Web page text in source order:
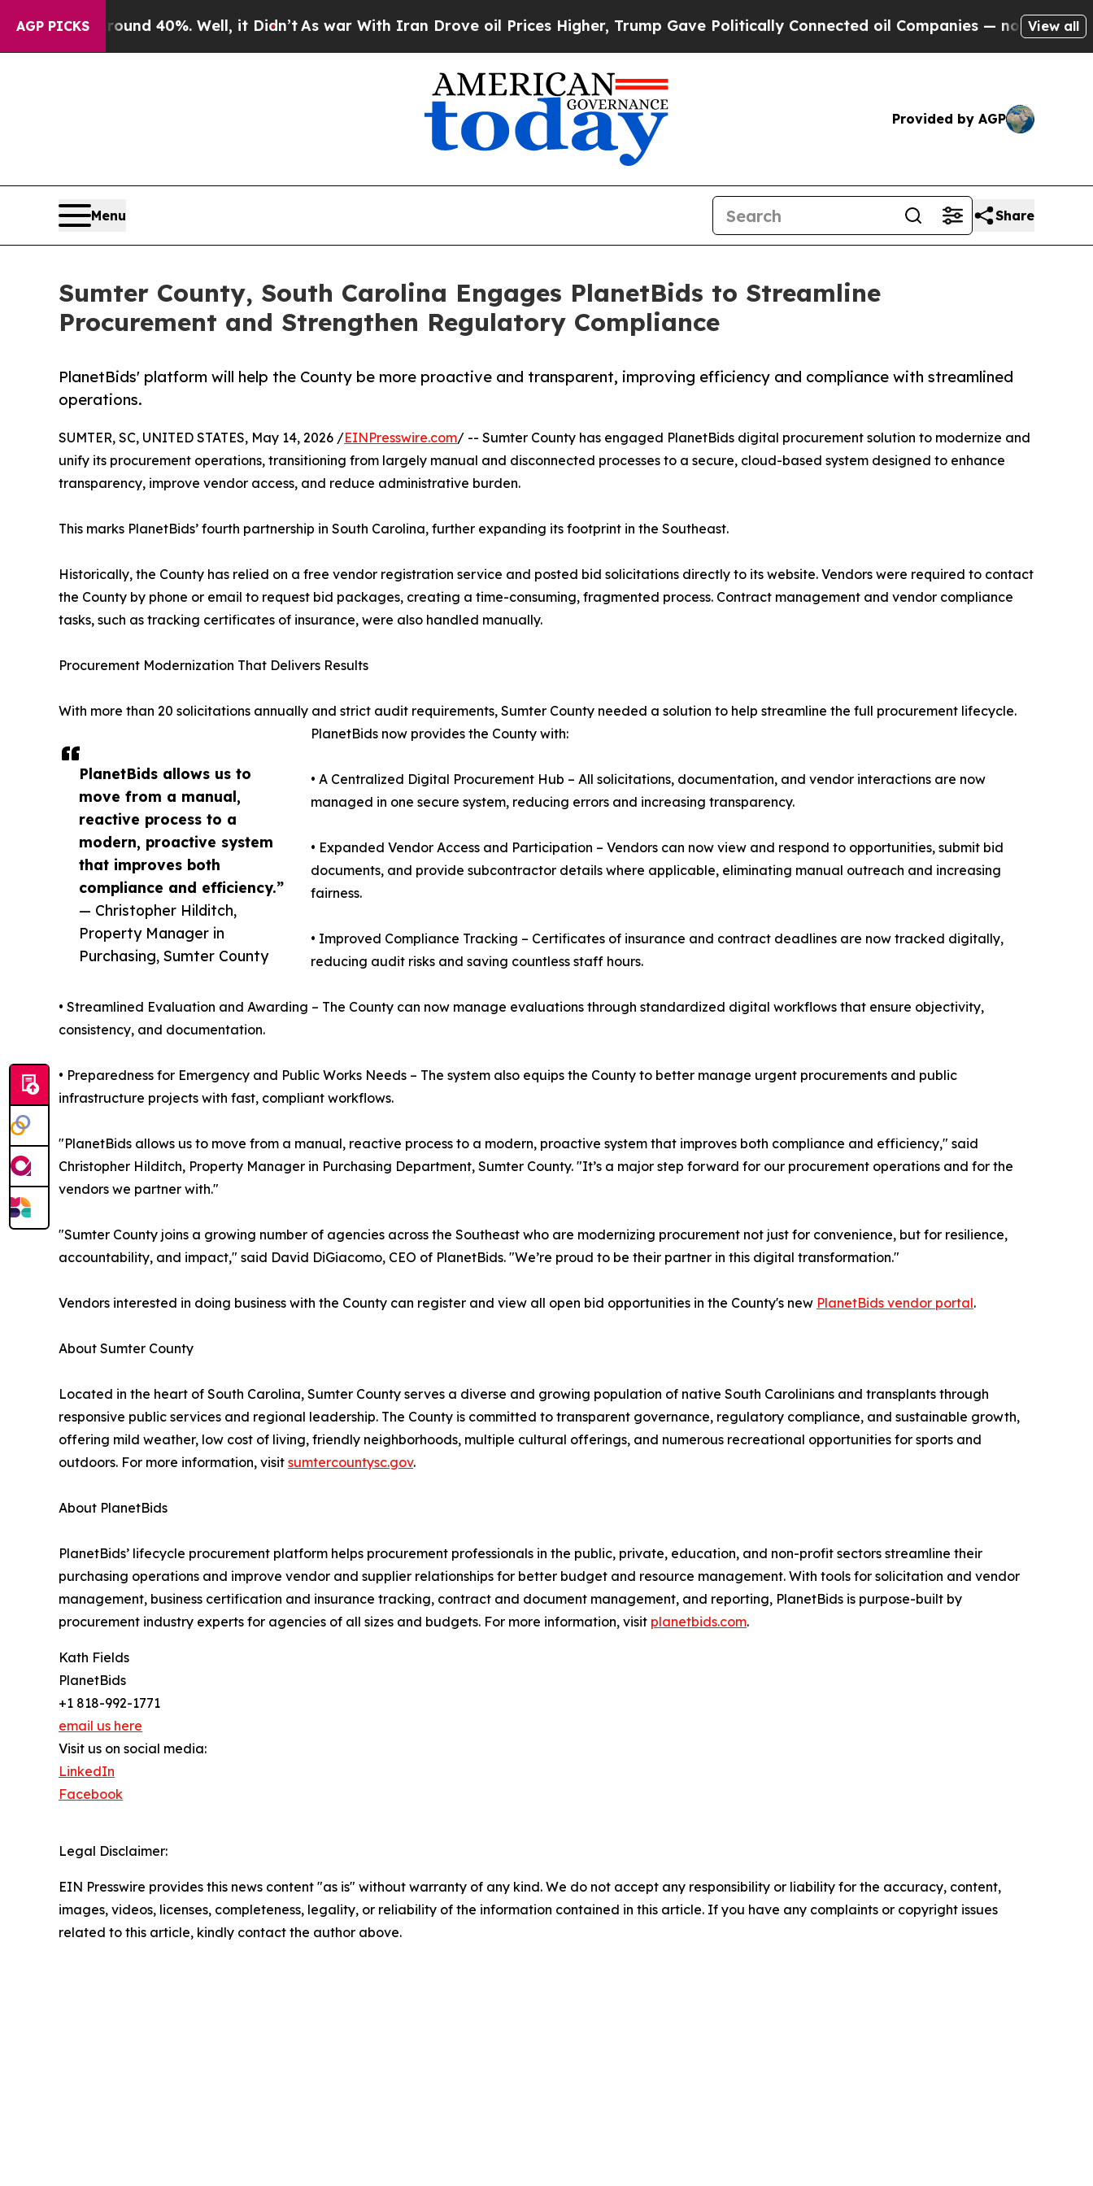
AGP PICKS
Around 40%. Well, it Didn’tAs war With Iran Drove oil Prices Higher, Trump Gave Politically Connected oil Companies — not Taxpayers — the
View all
Provided by AGP
Menu Share
Sumter County, South Carolina Engages PlanetBids to Streamline
Procurement and Strengthen Regulatory Compliance
PlanetBids' platform will help the County be more proactive and transparent, improving efficiency and compliance with streamlined
operations.
PlanetBids allows us to
move from a manual,
reactive process to a
modern, proactive system
that improves both
compliance and efficiency.”
— Christopher Hilditch,
Property Manager in
Purchasing, Sumter County
SUMTER, SC, UNITED STATES, May 14, 2026 /EINPresswire.com/ -- Sumter County has engaged PlanetBids digital procurement solution to modernize and
unify its procurement operations, transitioning from largely manual and disconnected processes to a secure, cloud-based system designed to enhance
transparency, improve vendor access, and reduce administrative burden.
This marks PlanetBids’ fourth partnership in South Carolina, further expanding its footprint in the Southeast.
Historically, the County has relied on a free vendor registration service and posted bid solicitations directly to its website. Vendors were required to contact
the County by phone or email to request bid packages, creating a time-consuming, fragmented process. Contract management and vendor compliance
tasks, such as tracking certificates of insurance, were also handled manually.
Procurement Modernization That Delivers Results
With more than 20 solicitations annually and strict audit requirements, Sumter County needed a solution to help streamline the full procurement lifecycle.
PlanetBids now provides the County with:
• A Centralized Digital Procurement Hub – All solicitations, documentation, and vendor interactions are now
managed in one secure system, reducing errors and increasing transparency.
• Expanded Vendor Access and Participation – Vendors can now view and respond to opportunities, submit bid
documents, and provide subcontractor details where applicable, eliminating manual outreach and increasing
fairness.
• Improved Compliance Tracking – Certificates of insurance and contract deadlines are now tracked digitally,
reducing audit risks and saving countless staff hours.
• Streamlined Evaluation and Awarding – The County can now manage evaluations through standardized digital workflows that ensure objectivity,
consistency, and documentation.
• Preparedness for Emergency and Public Works Needs – The system also equips the County to better manage urgent procurements and public
infrastructure projects with fast, compliant workflows.
"PlanetBids allows us to move from a manual, reactive process to a modern, proactive system that improves both compliance and efficiency," said
Christopher Hilditch, Property Manager in Purchasing Department, Sumter County. "It’s a major step forward for our procurement operations and for the
vendors we partner with."
"Sumter County joins a growing number of agencies across the Southeast who are modernizing procurement not just for convenience, but for resilience,
accountability, and impact," said David DiGiacomo, CEO of PlanetBids. "We’re proud to be their partner in this digital transformation."
Vendors interested in doing business with the County can register and view all open bid opportunities in the County's new PlanetBids vendor portal.
About Sumter County
Located in the heart of South Carolina, Sumter County serves a diverse and growing population of native South Carolinians and transplants through
responsive public services and regional leadership. The County is committed to transparent governance, regulatory compliance, and sustainable growth,
offering mild weather, low cost of living, friendly neighborhoods, multiple cultural offerings, and numerous recreational opportunities for sports and
outdoors. For more information, visit sumtercountysc.gov.
About PlanetBids
PlanetBids’ lifecycle procurement platform helps procurement professionals in the public, private, education, and non-profit sectors streamline their
purchasing operations and improve vendor and supplier relationships for better budget and resource management. With tools for solicitation and vendor
management, business certification and insurance tracking, contract and document management, and reporting, PlanetBids is purpose-built by
procurement industry experts for agencies of all sizes and budgets. For more information, visit planetbids.com.
Kath Fields
PlanetBids
+1 818-992-1771
email us here
Visit us on social media:
LinkedIn
Facebook
Legal Disclaimer:
EIN Presswire provides this news content "as is" without warranty of any kind. We do not accept any responsibility or liability for the accuracy, content,
images, videos, licenses, completeness, legality, or reliability of the information contained in this article. If you have any complaints or copyright issues
related to this article, kindly contact the author above.